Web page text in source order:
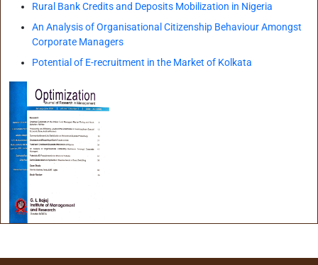
Events
Contact
Rural Bank Credits and Deposits Mobilization in Nigeria
An Analysis of Organisational Citizenship Behaviour Amongst
Corporate Managers
Potential of E-recruitment in the Market of Kolkata